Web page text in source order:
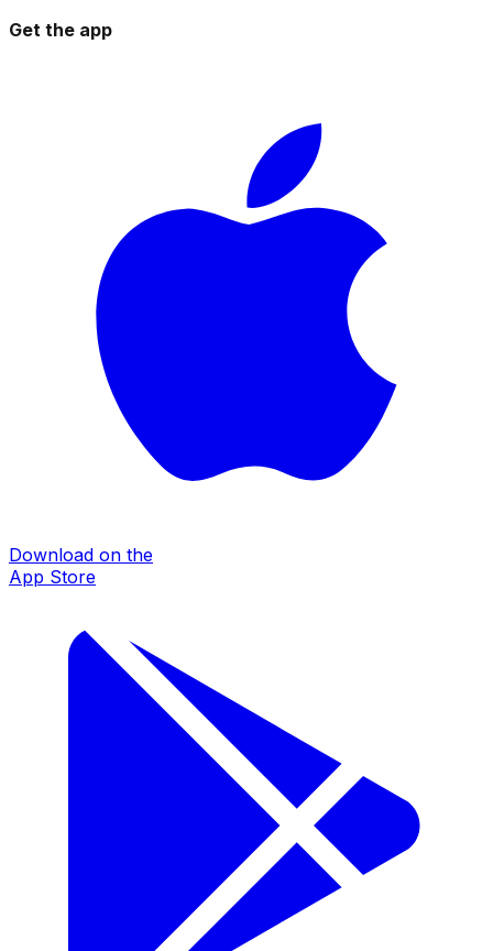
Get the app
Download on the
App Store